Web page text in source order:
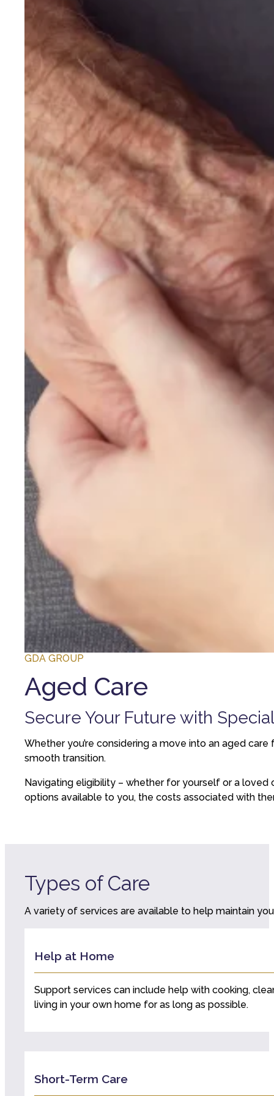
GDA GROUP
Aged Care
Secure Your Future with
Whether you’re considering a move into an aged
smooth transition.
Navigating eligibility – whether for yourself or a loved
options available to you, the costs associated with
Types of Care
A variety of services are available to help maintain
Help at Home
Support services can include help with cooking,
living in your own home for as long as possible.
Short-Term Care